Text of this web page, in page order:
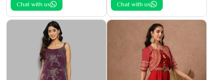
Chat with us Chat with us